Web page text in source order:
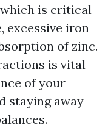
is critical
excessive iron
of zinc.
is vital
of your
staying away